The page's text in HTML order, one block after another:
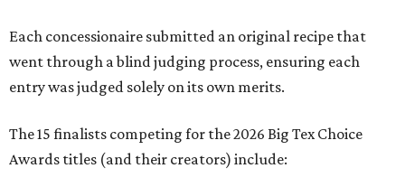
Each concessionaire submitted an original recipe that
went through a blind judging process, ensuring each
entry was judged solely on its own merits.
The 15 finalists competing for the 2026 Big Tex Choice
Awards titles (and their creators) include: